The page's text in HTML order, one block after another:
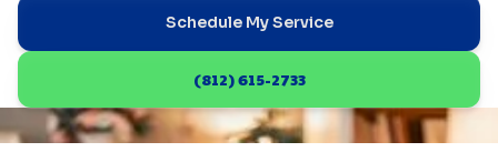
Schedule My Service
(812) 615-2733